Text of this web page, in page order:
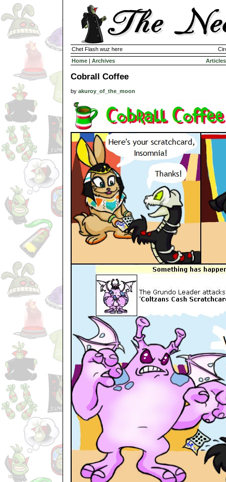
Chet Flash wuz here
Home | Archives Articles
Cobrall Coffee
by akuroy_of_the_moon